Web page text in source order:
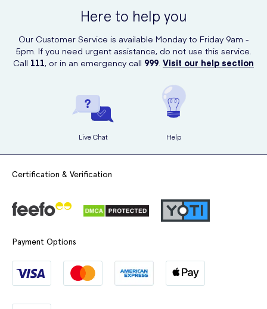
Here to help you
Our Customer Service is available Monday to Friday 9am -
5pm. If you need urgent assistance, do not use this service.
Call 111, or in an emergency call 999 Visit our help section
Live Chat Help
Certification & Verification
Payment Options